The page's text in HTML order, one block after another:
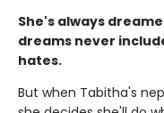
She's always
dreams never
hates.
But when Tabitha's